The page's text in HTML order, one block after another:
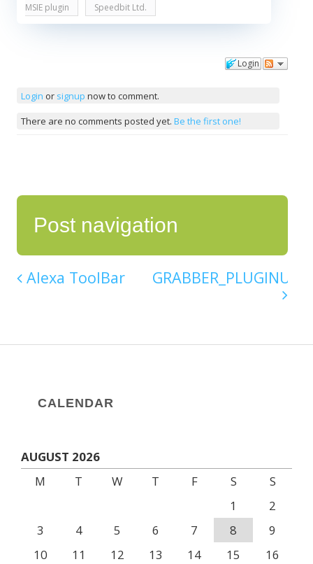
MSIE plugin
Speedbit Ltd.
Login
Login or signup now to comment.
There are no comments posted yet. Be the first one!
Post navigation
Alexa ToolBar
CALENDAR
AUGUST 2026
M
T W T F S
S
1
2
3
4 5 6 7 8
9
10
11 12 13 14 15
16